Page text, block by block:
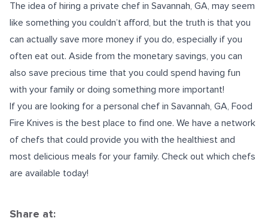
The idea of hiring a private chef in Savannah, GA, may seem
like something you couldn’t afford, but the truth is that you
can actually save more money if you do, especially if you
often eat out. Aside from the monetary savings, you can
also save precious time that you could spend having fun
with your family or doing something more important!
If you are looking for a personal chef in Savannah, GA, Food
Fire Knives is the best place to find one. We have a network
of chefs that could provide you with the healthiest and
most delicious meals for your family. Check out which chefs
are available today!
Share at: